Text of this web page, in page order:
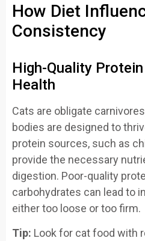
How Diet
Consistency
High-Quality
Health
Cats are obligate
bodies are designed to
protein sources, such as
provide the necessary
digestion. Poor-quality
carbohydrates can lead to
either too loose or too firm.
Tip: Look for cat food with